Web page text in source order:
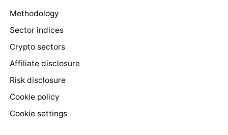
Methodology
Sector indices
Crypto sectors
Affiliate disclosure
Risk disclosure
Cookie policy
Cookie settings